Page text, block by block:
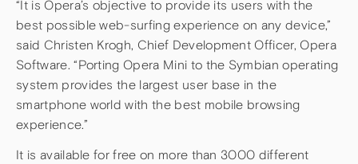
“It is Opera’s objective to provide its users with the
best possible web-surfing experience on any device,”
said Christen Krogh, Chief Development Officer, Opera
Software. “Porting Opera Mini to the Symbian operating
system provides the largest user base in the
smartphone world with the best mobile browsing
experience.”
It is available for free on more than 3000 different